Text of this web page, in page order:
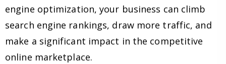
engine optimization, your business can climb
search engine rankings, draw more traffic, and
make a significant impact in the competitive
online marketplace.